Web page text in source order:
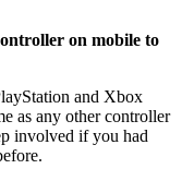
on mobile to
and Xbox
as any other controller
involved if you had